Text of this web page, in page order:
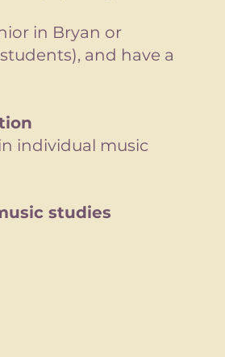
in Bryan or
and have a
individual music
studies